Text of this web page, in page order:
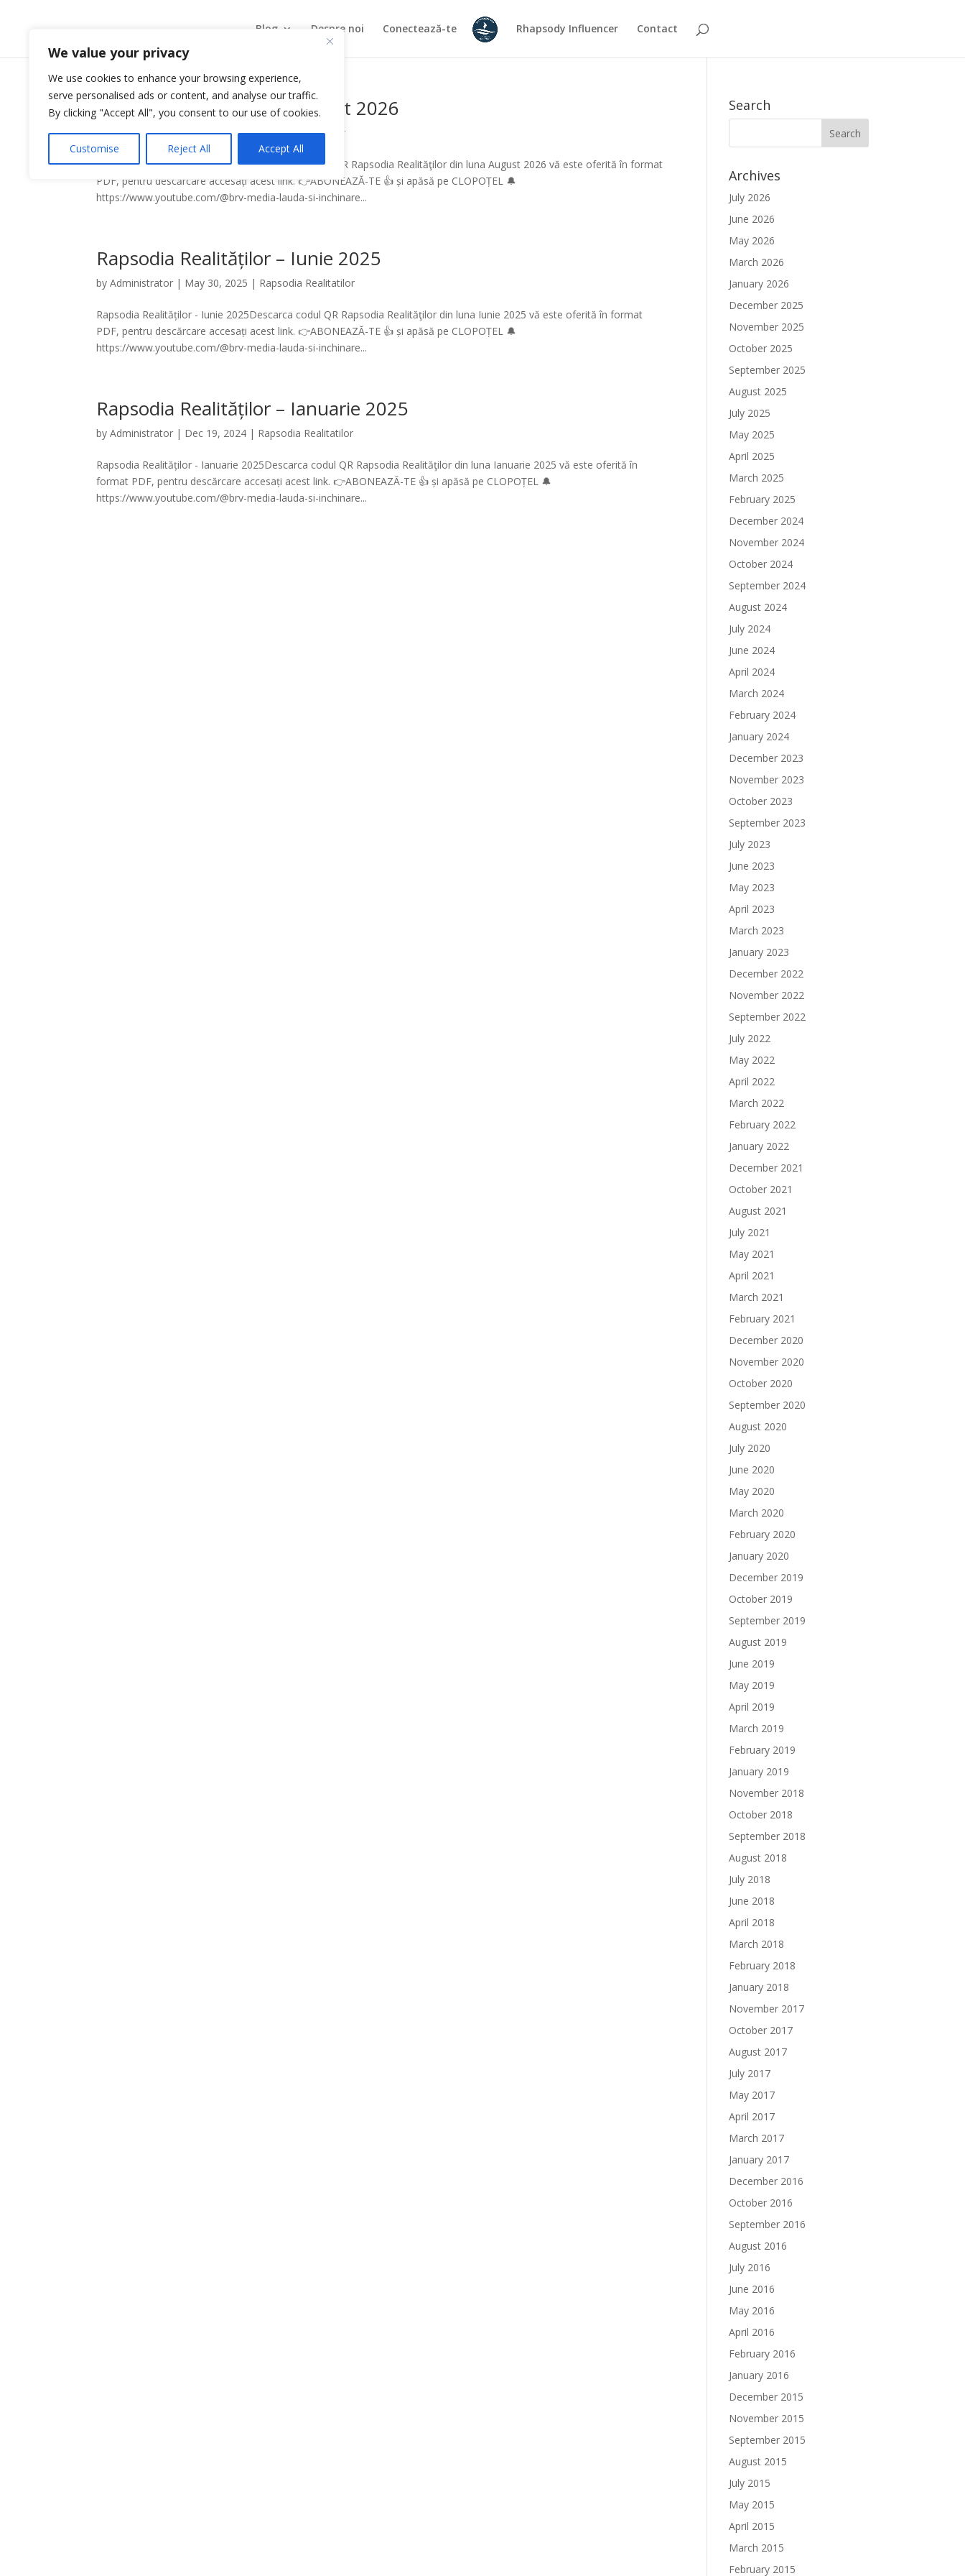
We value your privacy
We use cookies to enhance your browsing experience,
serve personalised ads or content, and analyse our traffic.
By clicking "Accept All", you consent to our use of cookies.
Customise Reject All Accept All
Blog Despre noi Conectează-te Rhapsody Influencer Contact
Rapsodia Realităților – August 2026
byAdministrator|Jul 28, 2026|Rapsodia Realitatilor
Rapsodia Realităților - August 2026Descarcă codul QR Rapsodia Realităţilor din luna August 2026 vă este oferită în format
PDF, pentru descărcare accesați acest link. 👉ABONEAZĂ-TE 👍 și apăsă pe CLOPOȚEL 🔔
https://www.youtube.com/@brv-media-lauda-si-inchinare...
Rapsodia Realităților – Iunie 2025
byAdministrator | May 30, 2025 | Rapsodia Realitatilor
Rapsodia Realităților - Iunie 2025Descarca codul QR Rapsodia Realităţilor din luna Iunie 2025 vă este oferită în format
PDF, pentru descărcare accesați acest link. 👉ABONEAZĂ-TE 👍 și apăsă pe CLOPOȚEL 🔔
https://www.youtube.com/@brv-media-lauda-si-inchinare...
Rapsodia Realităților – Ianuarie 2025
byAdministrator | Dec 19, 2024 | Rapsodia Realitatilor
Rapsodia Realităților - Ianuarie 2025Descarca codul QR Rapsodia Realităţilor din luna Ianuarie 2025 vă este oferită în
format PDF, pentru descărcare accesați acest link. 👉ABONEAZĂ-TE 👍 și apăsă pe CLOPOȚEL 🔔
https://www.youtube.com/@brv-media-lauda-si-inchinare...
Search
Archives
July 2026
June 2026
May 2026
March 2026
January 2026
December 2025
November 2025
October 2025
September 2025
August 2025
July 2025
May 2025
April 2025
March 2025
February 2025
December 2024
November 2024
October 2024
September 2024
August 2024
July 2024
June 2024
April 2024
March 2024
February 2024
January 2024
December 2023
November 2023
October 2023
September 2023
July 2023
June 2023
May 2023
April 2023
March 2023
January 2023
December 2022
November 2022
September 2022
July 2022
May 2022
April 2022
March 2022
February 2022
January 2022
December 2021
October 2021
August 2021
July 2021
May 2021
April 2021
March 2021
February 2021
December 2020
November 2020
October 2020
September 2020
August 2020
July 2020
June 2020
May 2020
March 2020
February 2020
January 2020
December 2019
October 2019
September 2019
August 2019
June 2019
May 2019
April 2019
March 2019
February 2019
January 2019
November 2018
October 2018
September 2018
August 2018
July 2018
June 2018
April 2018
March 2018
February 2018
January 2018
November 2017
October 2017
August 2017
July 2017
May 2017
April 2017
March 2017
January 2017
December 2016
October 2016
September 2016
August 2016
July 2016
June 2016
May 2016
April 2016
February 2016
January 2016
December 2015
November 2015
September 2015
August 2015
July 2015
May 2015
April 2015
March 2015
February 2015